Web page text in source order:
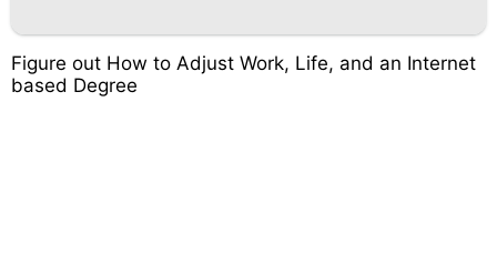
Figure out How to Adjust Work, Life, and an Internet
based Degree